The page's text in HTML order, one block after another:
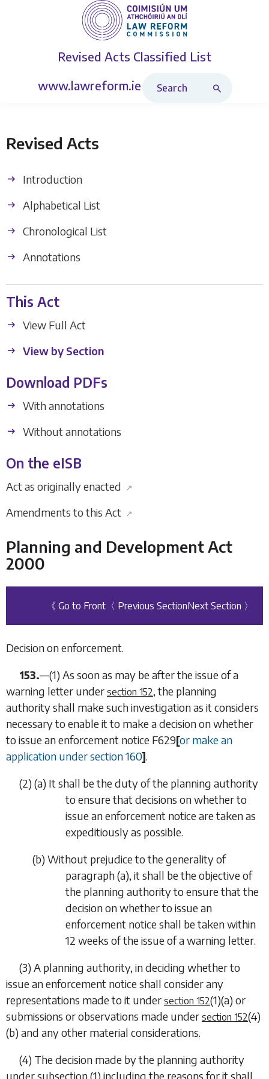
Revised Acts Classified List
www.lawreform.ie
Revised Acts
Introduction
Alphabetical List
Chronological List
Annotations
This Act
View Full Act
View by Section
Download PDFs
With annotations
Without annotations
On the eISB
Act as originally enacted ↗
Amendments to this Act ↗
Planning and Development Act
2000
《 Go to Front 〈 Previous SectionNext Section 〉
Decision on enforcement.
153.—(1) As soon as may be after the issue of a
warning letter under section 152, the planning
authority shall make such investigation as it considers
necessary to enable it to make a decision on whether
to issue an enforcement notice F629[or make an
application undersection 160].
(2) (a) It shall be the duty of the planning authority
to ensure that decisions on whether to
issue an enforcement notice are taken as
expeditiously as possible.
(b) Without prejudice to the generality of
paragraph (a), it shall be the objective of
the planning authority to ensure that the
decision on whether to issue an
enforcement notice shall be taken within
12 weeks of the issue of a warning letter.
(3) A planning authority, in deciding whether to
issue an enforcement notice shall consider any
representations made to it under section 152(1)(a) or
submissions or observations made under section 152(4)
(b) and any other material considerations.
(4) The decision made by the planning authority
undersubsection (1) including the reasons for it shall